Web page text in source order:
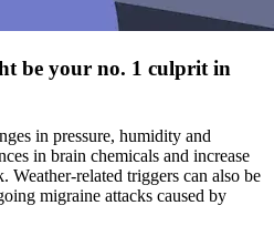
be your no. 1 culprit in
in pressure, humidity and
in brain chemicals and increase
Weather-related triggers can also be
migraine attacks caused by